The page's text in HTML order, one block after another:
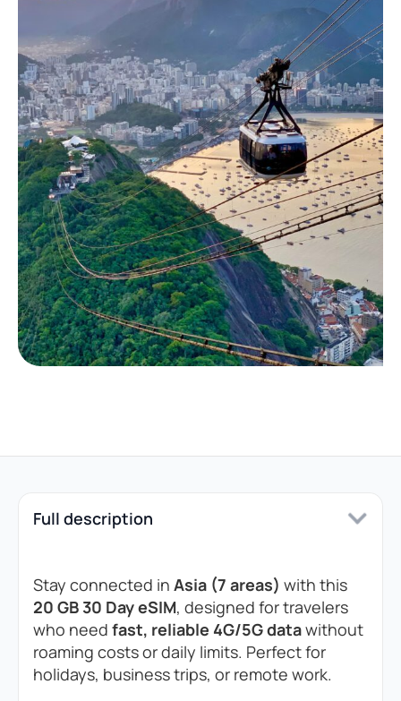
Full description
Stay connected in Asia (7 areas) with this
20 GB 30 Day eSIM, designed for travelers
who need fast, reliable 4G/5G datawithout
roaming costs or daily limits. Perfect for
holidays, business trips, or remote work.